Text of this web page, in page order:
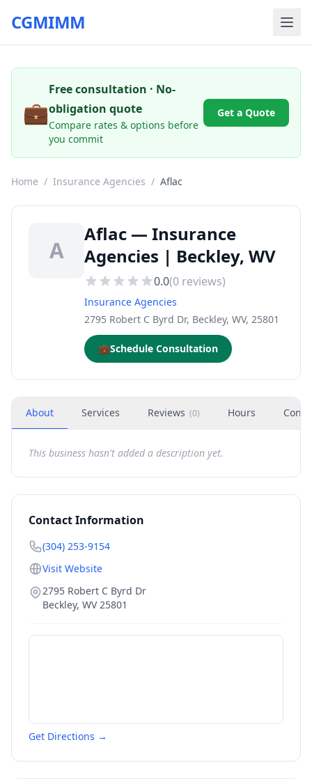
CGMIMM
💼
Free consultation · No-
obligation quote
Compare rates & options before
you commit
Get a Quote
Home / Insurance Agencies / Aflac
A
Aflac — Insurance
Agencies | Beckley, WV
0.0(0 reviews)
Insurance Agencies
2795 Robert C Byrd Dr, Beckley, WV, 25801
💼Schedule Consultation
About Services Reviews (0) Hours
This business hasn't added a description yet.
Contact Information
(304) 253-9154
Visit Website
2795 Robert C Byrd Dr
Beckley, WV 25801
Get Directions →